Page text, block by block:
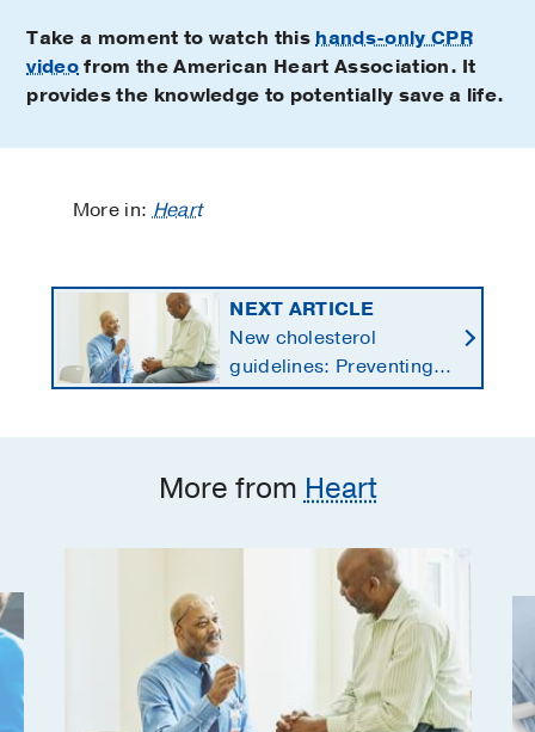
Take a moment to watch thishands-only CPR
videofrom the American Heart Association. It
provides the knowledge to potentially save a life.
More in:Heart
NEXT ARTICLE
New cholesterol
guidelines: Preventing
heart disease by
More from Heart